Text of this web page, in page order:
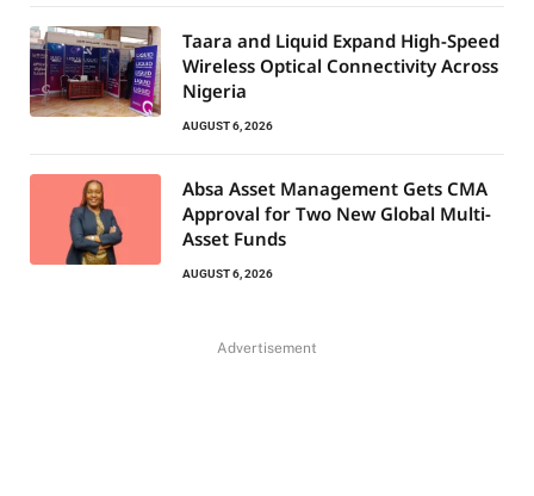
Taara and Liquid Expand High-Speed
Wireless Optical Connectivity Across
Nigeria
AUGUST 6, 2026
Absa Asset Management Gets CMA
Approval for Two New Global Multi-
Asset Funds
AUGUST 6, 2026
Advertisement